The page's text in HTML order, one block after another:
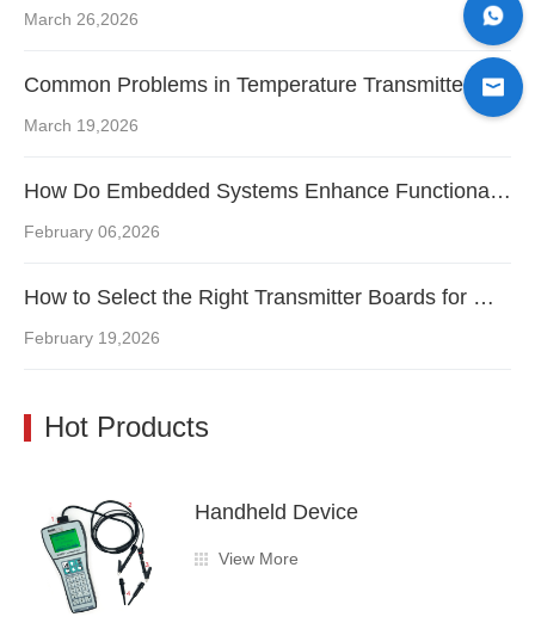
March 26,2026
Common Problems in Temperature Transmitter Boards and How Engineers Fix Them
March 19,2026
How Do Embedded Systems Enhance Functionality in Flow Transmitter Boards?
February 06,2026
How to Select the Right Transmitter Boards for Maximum Instrument Performance
February 19,2026
Hot Products
Handheld Device
View More